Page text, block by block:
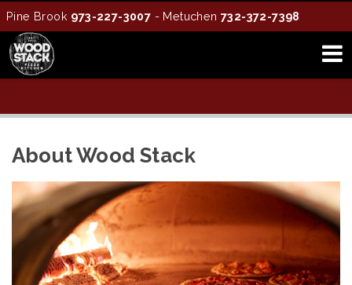
Pine Brook 973-227-3007 - Metuchen732-372-7398
About Wood Stack